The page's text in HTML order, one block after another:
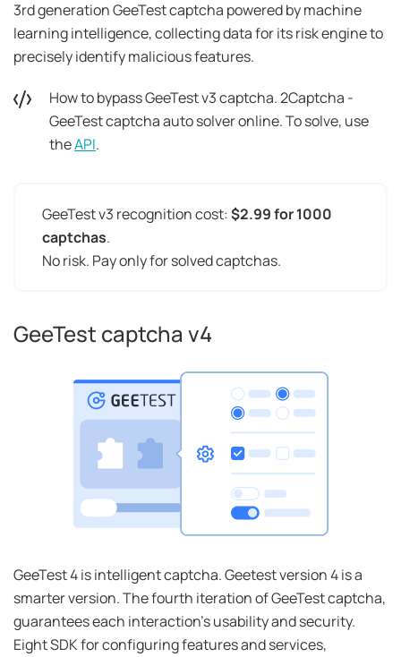
3rd generation GeeTest captcha powered by machine
learning intelligence, collecting data for its risk engine to
precisely identify malicious features.
How to bypass GeeTest v3 captcha. 2Captcha -
GeeTest captcha auto solver online. To solve, use
theAPI.
GeeTest v3 recognition cost:$2.99 for 1000
captchas.
No risk. Pay only for solved captchas.
GeeTest captcha v4
GeeTest 4 is intelligent captcha. Geetest version 4 is a
smarter version. The fourth iteration of GeeTest captcha,
guarantees each interaction's usability and security.
Eight SDK for configuring features and services,